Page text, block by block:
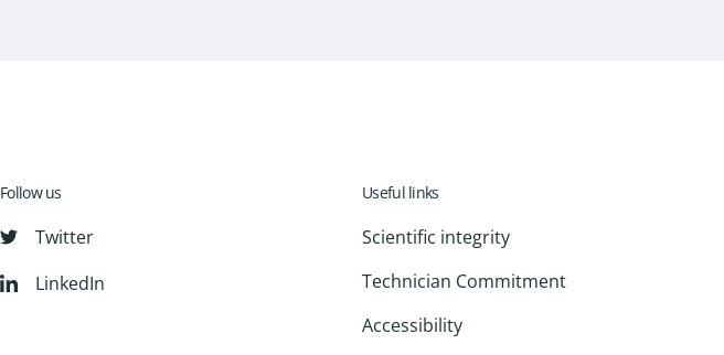
Follow us
Twitter
LinkedIn
Useful links
Scientific integrity
Technician Commitment
Accessibility